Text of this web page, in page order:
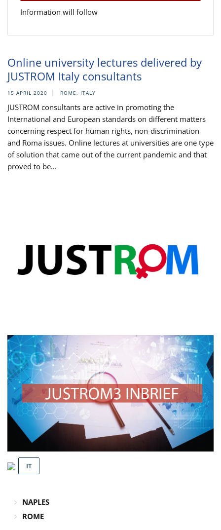
Information will follow
Online university lectures delivered by
JUSTROM Italy consultants
15 APRIL 2020 ROME, ITALY
JUSTROM consultants are active in promoting the
International and European standards on different matters
concerning respect for human rights, non-discrimination
and Roma issues. Online lectures at universities are one type
of solution that came out of the current pandemic and that
proved to be...
IT
NAPLES
ROME